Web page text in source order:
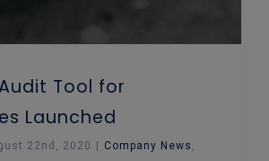
Audit Tool for
Launched
22nd, 2020 Company News ,